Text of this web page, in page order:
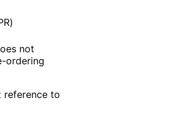
not
-ordering
reference to